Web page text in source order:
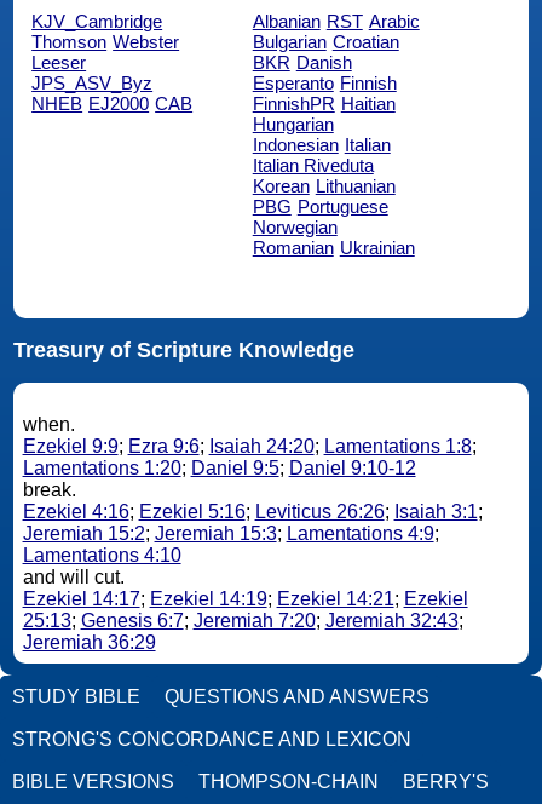
KJV_Cambridge
Thomson Webster
Leeser
JPS_ASV_Byz
NHEB EJ2000 CAB
Albanian RST Arabic
Bulgarian Croatian
BKR Danish
Esperanto Finnish
FinnishPR Haitian
Hungarian
Indonesian Italian
Italian Riveduta
Korean Lithuanian
PBG Portuguese
Norwegian
Romanian Ukrainian
Treasury of Scripture Knowledge
when.
Ezekiel 9:9; Ezra 9:6; Isaiah 24:20; Lamentations 1:8;
Lamentations 1:20; Daniel 9:5; Daniel 9:10-12
break.
Ezekiel 4:16; Ezekiel 5:16; Leviticus 26:26; Isaiah 3:1;
Jeremiah 15:2; Jeremiah 15:3; Lamentations 4:9;
Lamentations 4:10
and will cut.
Ezekiel 14:17; Ezekiel 14:19; Ezekiel 14:21; Ezekiel
25:13; Genesis 6:7; Jeremiah 7:20; Jeremiah 32:43;
Jeremiah 36:29
STUDY BIBLE QUESTIONS AND ANSWERS
STRONG'S CONCORDANCE AND LEXICON
BIBLE VERSIONS THOMPSON-CHAIN BERRY'S